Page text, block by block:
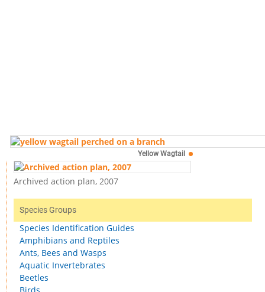
Yellow Wagtail
Archived action plan, 2007
Species Groups
Species Identification Guides
Amphibians and Reptiles
Ants, Bees and Wasps
Aquatic Invertebrates
Beetles